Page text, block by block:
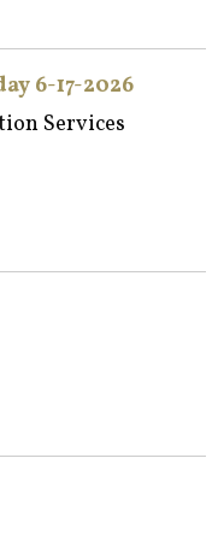
6-17-2026
Services